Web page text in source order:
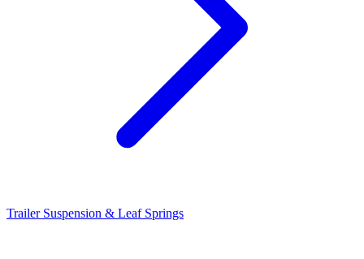
Trailer Suspension & Leaf Springs